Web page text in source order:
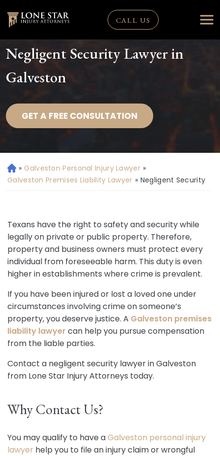
CALL US
Negligent Security Lawyer in
Galveston
GET A FREE CONSULTATION
H
o
» Galveston Personal Injury Lawyer »
Galveston Premises Liability Lawyer » Negligent Security
Texans have the right to safety and security while
legally on private or public property. Therefore,
property and business owners must protect every
individual from foreseeable harm. This duty is even
higher in establishments where crime is prevalent.
If you have been injured or lost a loved one under
circumstances involving crime on someone’s
property, you deserve justice. A Galveston premises
liability lawyer can help you pursue compensation
from the liable parties.
Contact a negligent security lawyer in Galveston
from Lone Star Injury Attorneys today.
Why Contact Us?
You may qualify to have aGalveston personal injury
lawyer help you to file an injury claim or wrongful